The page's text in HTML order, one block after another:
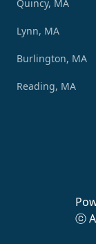
ⓒ
Quincy, MA
Lynn, MA
Burlington, MA
Reading, MA